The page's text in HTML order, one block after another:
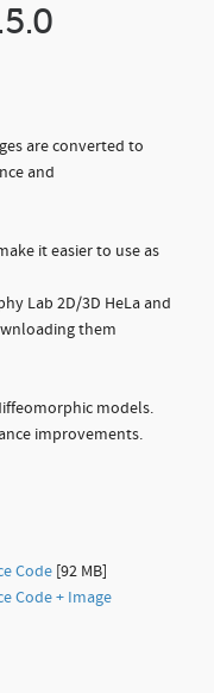
are converted to
and
it easier to use as
Lab 2D/3D HeLa and
them
models.
improvements.
Code [92 MB]
Code + Image